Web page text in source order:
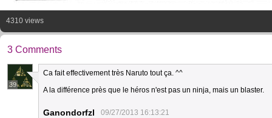
4310 views
3 Comments
39
Ca fait effectivement très Naruto tout ça. ^^
A la différence près que le héros n'est pas un ninja, mais un blaster.
Ganondorfzl 09/27/2013 16:13:21